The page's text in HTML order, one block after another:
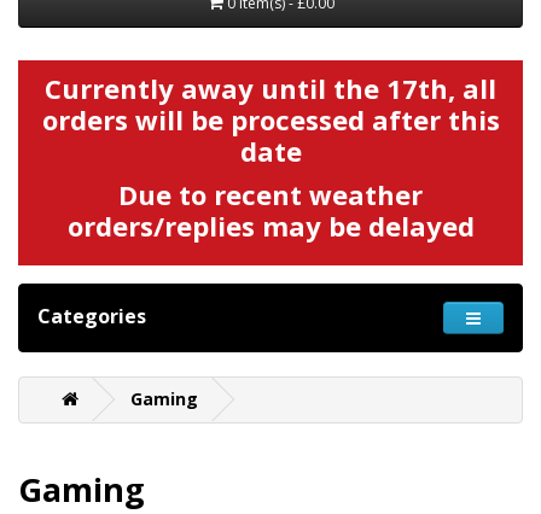
Currently away until the 17th, all
orders will be processed after this
date
Due to recent weather
orders/replies may be delayed
Categories
Gaming
Gaming